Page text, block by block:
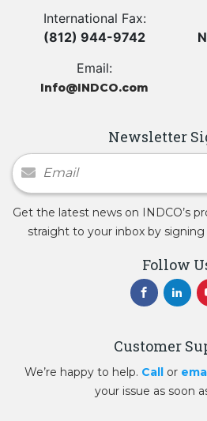
International Fax:
(812) 944-9742
Email:
Info@INDCO.com
Newsletter
Newsletter Signup
Get the latest news on INDCO’s
straight to your inbox by
Follow
Customer
We’re happy to help. Call or
your issue as soon